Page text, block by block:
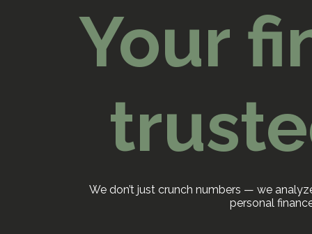
Your
We don’t just crunch numbers — we
personal